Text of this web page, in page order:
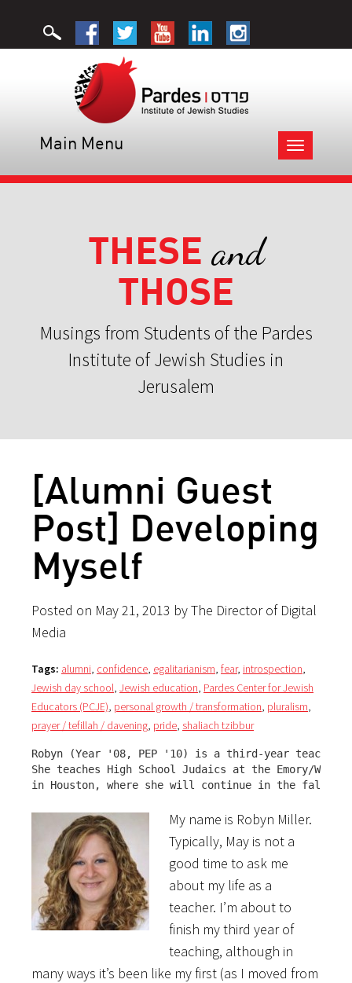
Toggle
navigation
Main Menu
THESE and
THOSE
Musings from Students of the Pardes
Institute of Jewish Studies in
Jerusalem
[Alumni Guest
Post] Developing
Myself
Posted on May 21, 2013 by The Director of Digital
Media
Tags: alumni, confidence, egalitarianism, fear, introspection,
Jewish day school, Jewish education, Pardes Center for Jewish
Educators (PCJE), personal growth / transformation, pluralism,
prayer / tefillah / davening, pride, shaliach tzibbur
Robyn (Year '08, PEP '10) is a third-year teacher.
She teaches High School Judaics at the Emory/
in Houston, where she will continue in the fall.
My name is Robyn Miller.
Typically, May is not a
good time to ask me
about my life as a
teacher. I’m about to
finish my third year of
teaching, although in
many ways it’s been like my first (as I moved from